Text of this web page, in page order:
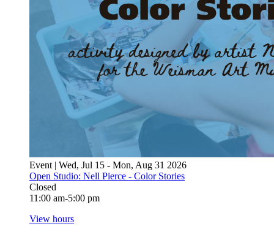
Event | Wed, Jul 15 - Mon, Aug 31 2026
Open Studio: Nell Pierce - Color Stories
Closed
11:00 am-5:00 pm
View hours